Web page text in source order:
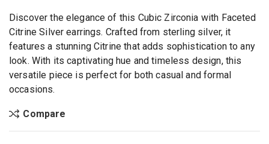
Discover the elegance of this Cubic Zirconia with Faceted
Citrine Silver earrings. Crafted from sterling silver, it
features a stunning Citrine that adds sophistication to any
look. With its captivating hue and timeless design, this
versatile piece is perfect for both casual and formal
occasions.
Compare